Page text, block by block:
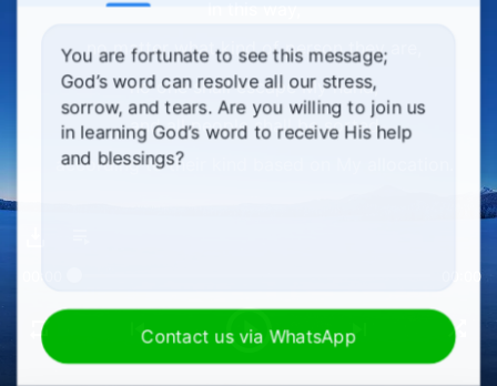
no matter what kind of person they are,
no one shall escape My hand,
and all people shall be sorted
according to their kind based on My allocation.
the degree to which they invite pity;
You are fortunate to see this message;
God’s word can resolve all our stress,
sorrow, and tears. Are you willing to join us
in learning God’s word to receive His help
and blessings?
Contact us via WhatsApp
00:00